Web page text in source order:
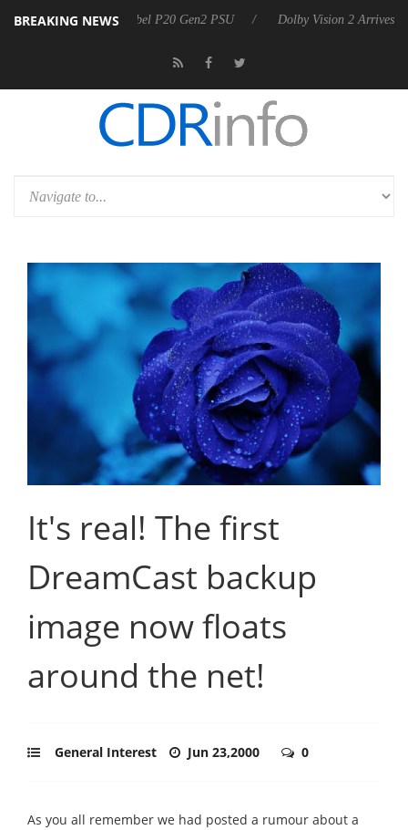
BREAKING NEWS
Rebel P20 Gen2 PSU Dolby Vision 2 Arrives, Bringing
It's real! The first
DreamCast backup
image now floats
around the net!
General Interest Jun 23,2000 0
As you all remember we had posted a rumour about a